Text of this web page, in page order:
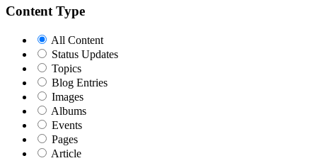
Content Type
All Content
Status Updates
Topics
Blog Entries
Images
Albums
Events
Pages
Article